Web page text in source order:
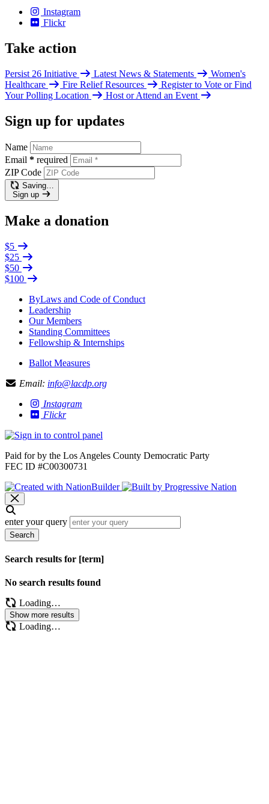
Instagram
Flickr
Take action
Persist 26 Initiative Latest News & Statements
Women's
Healthcare
Fire Relief Resources
Register to Vote or Find
Your Polling Location
Host or Attend an Event
Sign up for updates
Name
Email * required
ZIP Code
Saving…
Sign up
Make a donation
$5
$25
$50
$100
ByLaws and Code of Conduct
Leadership
Our Members
Standing Committees
Fellowship & Internships
Ballot Measures
Email: info@lacdp.org
Instagram
Flickr
Paid for by the Los Angeles County Democratic Party
FEC ID #C00300731
enter your query
Search
Search results for [term]
No search results found
Loading…
Show more results
Loading…